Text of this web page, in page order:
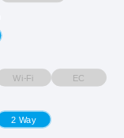
Wi-Fi EC
2 Way